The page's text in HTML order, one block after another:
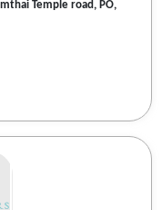
Temple road, PO,